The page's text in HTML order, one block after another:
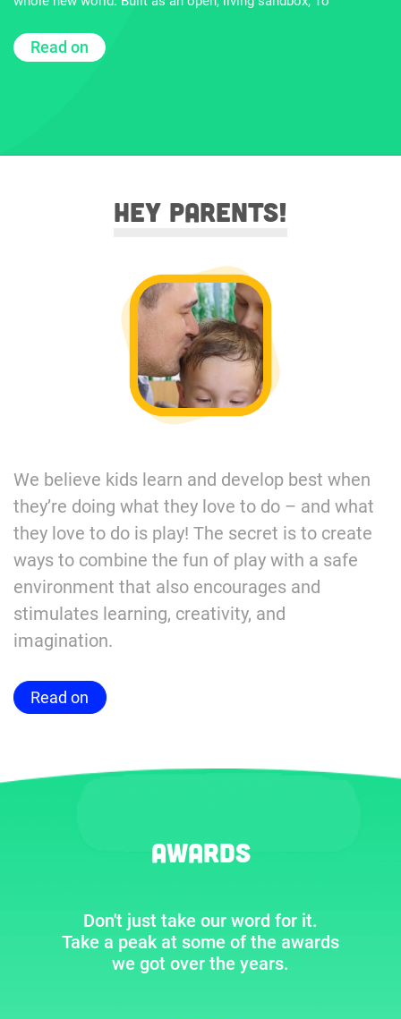
Read on
Hey parents!
We believe kids learn and develop best when
they’re doing what they love to do – and what
they love to do is play! The secret is to create
ways to combine the fun of play with a safe
environment that also encourages and
stimulates learning, creativity, and
imagination.
Read on
Awards
Don't just take our word for it.
Take a peak at some of the awards
we got over the years.